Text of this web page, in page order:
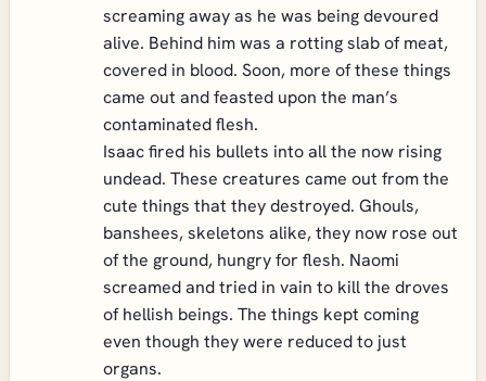
screaming away as he was being devoured
alive. Behind him was a rotting slab of meat,
covered in blood. Soon, more of these things
came out and feasted upon the man’s
contaminated flesh.
Isaac fired his bullets into all the now rising
undead. These creatures came out from the
cute things that they destroyed. Ghouls,
banshees, skeletons alike, they now rose out
of the ground, hungry for flesh. Naomi
screamed and tried in vain to kill the droves
of hellish beings. The things kept coming
even though they were reduced to just
organs.